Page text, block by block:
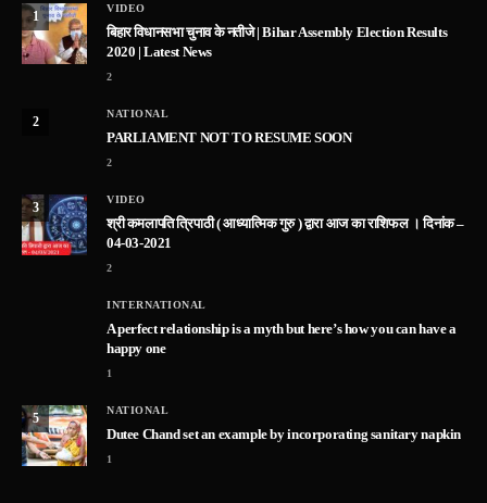
1
VIDEO
बिहार विधानसभा चुनाव के नतीजे | Bihar Assembly Election Results
2020 | Latest News
2
2
NATIONAL
PARLIAMENT NOT TO RESUME SOON
2
3
VIDEO
श्री कमलापति त्रिपाठी ( आध्यात्मिक गुरु ) द्वारा आज का राशिफल । दिनांक –
04-03-2021
2
INTERNATIONAL
A perfect relationship is a myth but here’s how you can have a
happy one
1
5
NATIONAL
Dutee Chand set an example by incorporating sanitary napkin
1